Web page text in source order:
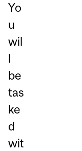
Yo
u
wil
l
be
tas
ke
d
wit